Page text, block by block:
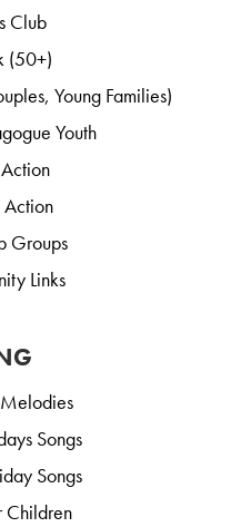
Club
(50+)
Young Families)
Youth
Groups
Links
Songs
Songs
Children